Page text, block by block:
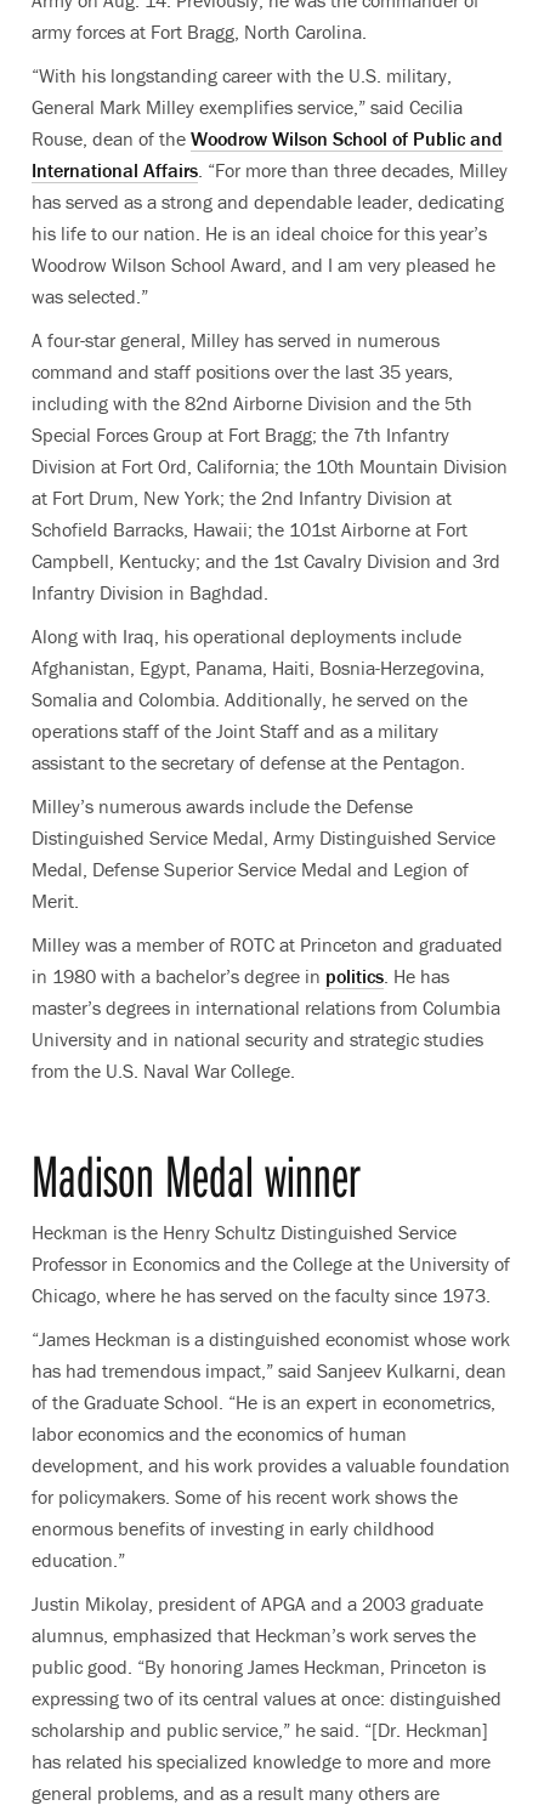
army forces at Fort Bragg, North Carolina.
“With his longstanding career with the U.S. military,
General Mark Milley exemplifies service,” said Cecilia
Rouse, dean of the Woodrow Wilson School of Public and
International Affairs. “For more than three decades, Milley
has served as a strong and dependable leader, dedicating
his life to our nation. He is an ideal choice for this year’s
Woodrow Wilson School Award, and I am very pleased he
was selected.”
A four-star general, Milley has served in numerous
command and staff positions over the last 35 years,
including with the 82nd Airborne Division and the 5th
Special Forces Group at Fort Bragg; the 7th Infantry
Division at Fort Ord, California; the 10th Mountain Division
at Fort Drum, New York; the 2nd Infantry Division at
Schofield Barracks, Hawaii; the 101st Airborne at Fort
Campbell, Kentucky; and the 1st Cavalry Division and 3rd
Infantry Division in Baghdad.
Along with Iraq, his operational deployments include
Afghanistan, Egypt, Panama, Haiti, Bosnia-Herzegovina,
Somalia and Colombia. Additionally, he served on the
operations staff of the Joint Staff and as a military
assistant to the secretary of defense at the Pentagon.
Milley’s numerous awards include the Defense
Distinguished Service Medal, Army Distinguished Service
Medal, Defense Superior Service Medal and Legion of
Merit.
Milley was a member of ROTC at Princeton and graduated
in 1980 with a bachelor’s degree in politics. He has
master’s degrees in international relations from Columbia
University and in national security and strategic studies
from the U.S. Naval War College.
Madison Medal winner
Heckman is the Henry Schultz Distinguished Service
Professor in Economics and the College at the University of
Chicago, where he has served on the faculty since 1973.
“James Heckman is a distinguished economist whose work
has had tremendous impact,” said Sanjeev Kulkarni, dean
of the Graduate School. “He is an expert in econometrics,
labor economics and the economics of human
development, and his work provides a valuable foundation
for policymakers. Some of his recent work shows the
enormous benefits of investing in early childhood
education.”
Justin Mikolay, president of APGA and a 2003 graduate
alumnus, emphasized that Heckman’s work serves the
public good. “By honoring James Heckman, Princeton is
expressing two of its central values at once: distinguished
scholarship and public service,” he said. “[Dr. Heckman]
has related his specialized knowledge to more and more
general problems, and as a result many others are